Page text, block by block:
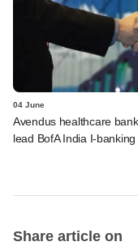
04 June
Avendus healthcare
lead BofA India I-banking
Share article on